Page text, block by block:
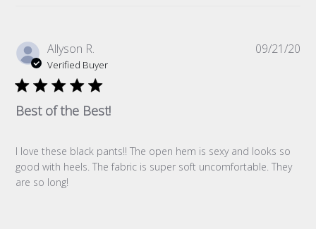
Allyson R.
Verified Buyer
Best of the Best!
I love these black pants!! The open hem is sexy and looks so
good with heels. The fabric is super soft uncomfortable. They
are so long!
09/21/20